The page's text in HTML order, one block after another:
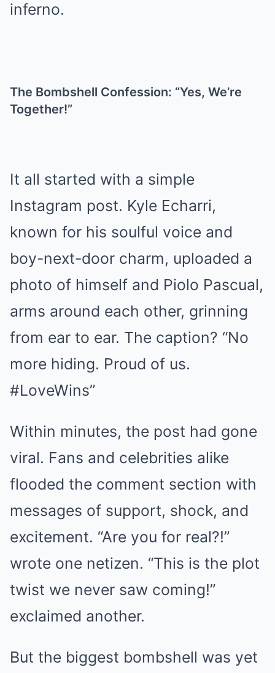
inferno.
The Bombshell Confession: “Yes, We’re
Together!”
It all started with a simple
Instagram post. Kyle Echarri,
known for his soulful voice and
boy-next-door charm, uploaded a
photo of himself and Piolo Pascual,
arms around each other, grinning
from ear to ear. The caption? “No
more hiding. Proud of us.
#LoveWins”
Within minutes, the post had gone
viral. Fans and celebrities alike
flooded the comment section with
messages of support, shock, and
excitement. “Are you for real?!”
wrote one netizen. “This is the plot
twist we never saw coming!”
exclaimed another.
But the biggest bombshell was yet